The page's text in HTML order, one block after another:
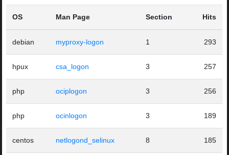
OS Man Page Section Hits
debian myproxy-logon 1 293
hpux csa_logon 3 257
php ociplogon 3 256
php ocinlogon 3 189
centos netlogond_selinux 8 185